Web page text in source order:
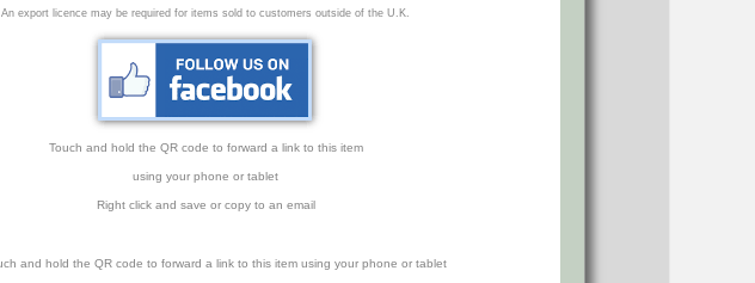
An export licence may be required for items sold to customers outside of the U.K.
Touch and hold the QR code to forward a link to this item
using your phone or tablet
Right click and save or copy to an email